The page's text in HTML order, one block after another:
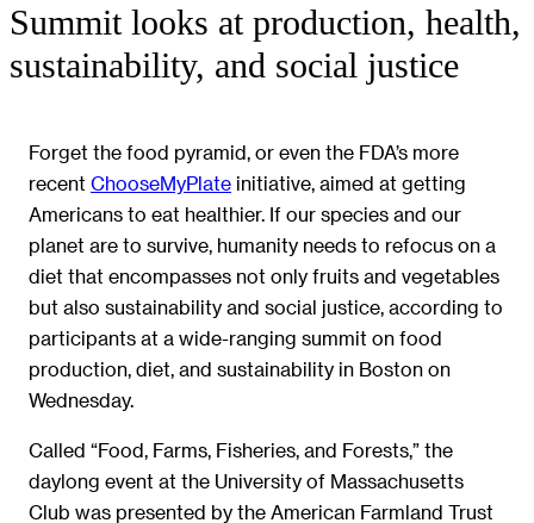
Summit looks at production, health,
sustainability, and social justice
Forget the food pyramid, or even the FDA’s more
recent ChooseMyPlate initiative, aimed at getting
Americans to eat healthier. If our species and our
planet are to survive, humanity needs to refocus on a
diet that encompasses not only fruits and vegetables
but also sustainability and social justice, according to
participants at a wide-ranging summit on food
production, diet, and sustainability in Boston on
Wednesday.
Called “Food, Farms, Fisheries, and Forests,” the
daylong event at the University of Massachusetts
Club was presented by the American Farmland Trust